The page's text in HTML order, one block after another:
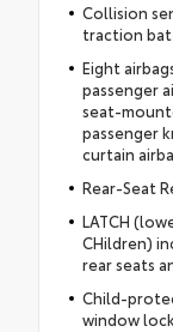
Collision
traction
Eight
passenger
seat-
passenger
curtain
Rear-Seat
LATCH
CHildren)
rear seats
Child-
window